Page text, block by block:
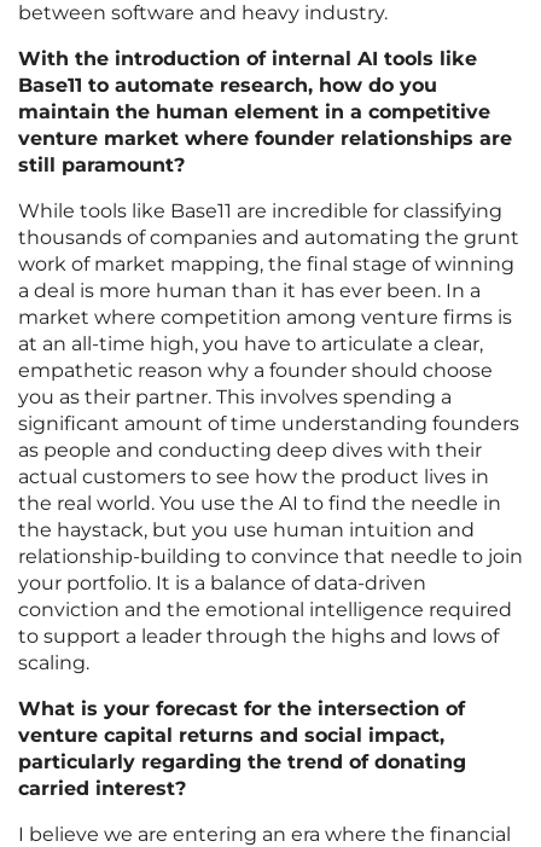
between software and heavy industry.
With the introduction of internal AI tools like
Base11 to automate research, how do you
maintain the human element in a competitive
venture market where founder relationships are
still paramount?
While tools like Base11 are incredible for classifying
thousands of companies and automating the grunt
work of market mapping, the final stage of winning
a deal is more human than it has ever been. In a
market where competition among venture firms is
at an all-time high, you have to articulate a clear,
empathetic reason why a founder should choose
you as their partner. This involves spending a
significant amount of time understanding founders
as people and conducting deep dives with their
actual customers to see how the product lives in
the real world. You use the AI to find the needle in
the haystack, but you use human intuition and
relationship-building to convince that needle to join
your portfolio. It is a balance of data-driven
conviction and the emotional intelligence required
to support a leader through the highs and lows of
scaling.
What is your forecast for the intersection of
venture capital returns and social impact,
particularly regarding the trend of donating
carried interest?
I believe we are entering an era where the financial